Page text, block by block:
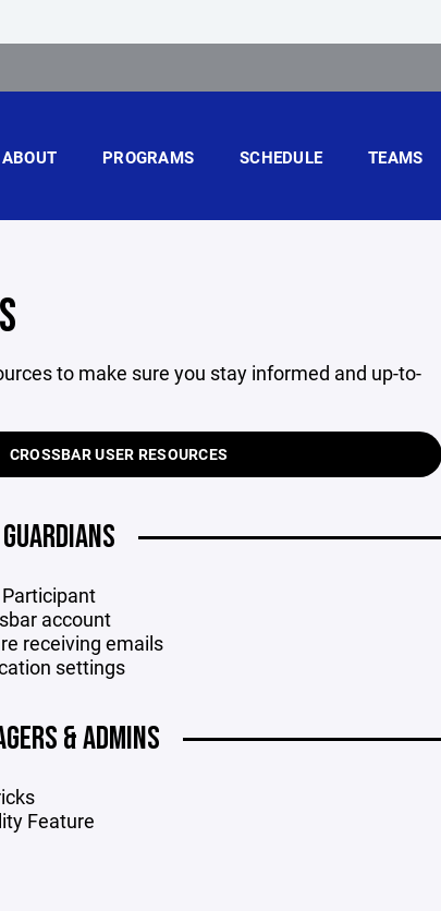
ABOUT PROGRAMS SCHEDULE TEAMS
to make sure you stay informed and up-to-
CROSSBAR USER RESOURCES
account
receiving emails
settings
& ADMINS
Feature